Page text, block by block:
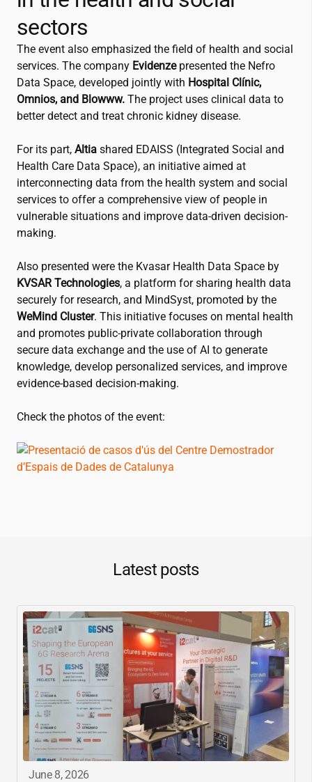
sectors
The event also emphasized the field of health and social
services. The company Evidenzepresented the Nefro
Data Space, developed jointly with Hospital Clínic,
Omnios, and Blowww. The project uses clinical data to
better detect and treat chronic kidney disease.
For its part, Altia shared EDAISS (Integrated Social and
Health Care Data Space), an initiative aimed at
interconnecting data from the health system and social
services to offer a comprehensive view of people in
vulnerable situations and improve data-driven decision-
making.
Also presented were the Kvasar Health Data Space by
KVSAR Technologies, a platform for sharing health data
securely for research, and MindSyst, promoted by the
WeMind Cluster. This initiative focuses on mental health
and promotes public-private collaboration through
secure data exchange and the use of AI to generate
knowledge, develop personalized services, and improve
evidence-based decision-making.
Check the photos of the event:
Latest posts
June 8, 2026